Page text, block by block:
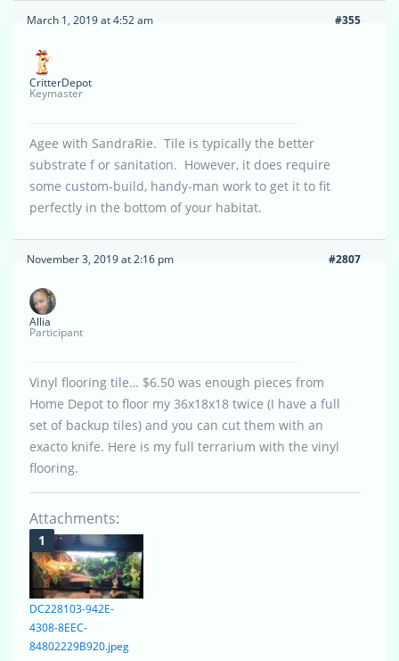
March 1, 2019 at 4:52 am #355
CritterDepot
Keymaster
Agee with SandraRie. Tile is typically the better
substrate f or sanitation. However, it does require
some custom-build, handy-man work to get it to fit
perfectly in the bottom of your habitat.
November 3, 2019 at 2:16 pm #2807
Allia
Participant
Vinyl flooring tile… $6.50 was enough pieces from
Home Depot to floor my 36x18x18 twice (I have a full
set of backup tiles) and you can cut them with an
exacto knife. Here is my full terrarium with the vinyl
flooring.
Attachments:
DC228103-942E-
4308-8EEC-
84802229B920.jpeg